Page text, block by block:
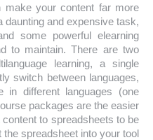
make your content far more
and expensive task,
some powerful elearning
to maintain. There are two
learning, a single
switch between languages,
in different languages (one
packages are the easier
to spreadsheets to be
spreadsheet into your tool